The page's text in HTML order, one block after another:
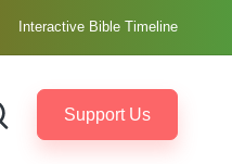
Interactive Bible Timeline
Support Us